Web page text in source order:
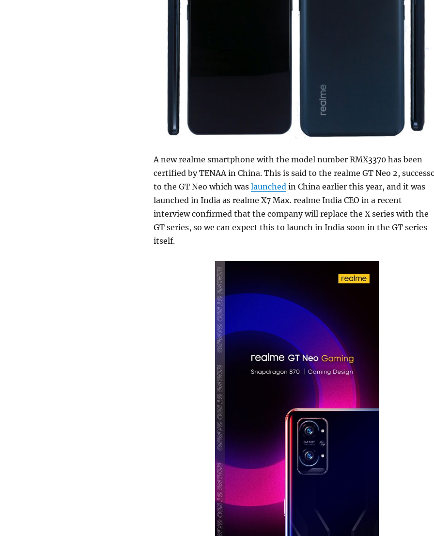
A new realme smartphone with the model number RMX3370 has been
certified by TENAA in China. This is said to the realme GT Neo 2,
to the GT Neo which was launched in China earlier this year, and it was
launched in India as realme X7 Max. realme India CEO in a recent
interview confirmed that the company will replace the X series with the
GT series, so we can expect this to launch in India soon in the GT series
itself.